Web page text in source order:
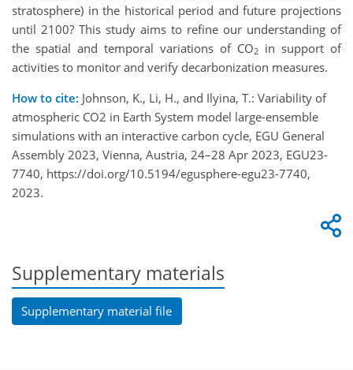
stratosphere) in the historical period and future projections
until 2100? This study aims to refine our understanding of
the spatial and temporal variations of CO2 in support of
activities to monitor and verify decarbonization measures.
How to cite: Johnson, K., Li, H., and Ilyina, T.: Variability of
atmospheric CO2 in Earth System model large-ensemble
simulations with an interactive carbon cycle, EGU General
Assembly 2023, Vienna, Austria, 24–28 Apr 2023, EGU23-
7740, https://doi.org/10.5194/egusphere-egu23-7740,
2023.
Supplementary materials
Supplementary material file